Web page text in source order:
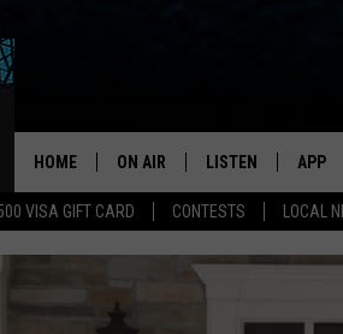
VISA GIFT CARD CONTESTS LOCAL
Your
HOME ON AIR
SCHEDULE
LISTEN
LISTEN LIVE
APP